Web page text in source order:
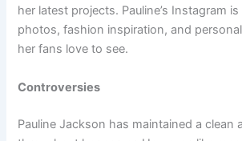
her latest projects. Pauline’s Instagram
photos, fashion inspiration, and
her fans love to see.
Controversies
Pauline Jackson has maintained a clean